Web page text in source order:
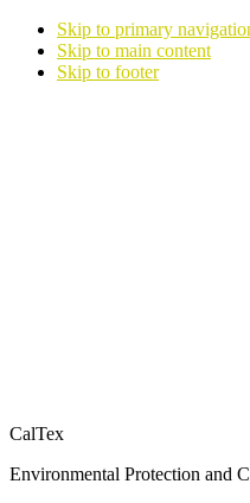
Skip to primary
Skip to main content
Skip to footer
CalTex
Environmental Protection and